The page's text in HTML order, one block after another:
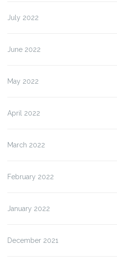
July 2022
June 2022
May 2022
April 2022
March 2022
February 2022
January 2022
December 2021